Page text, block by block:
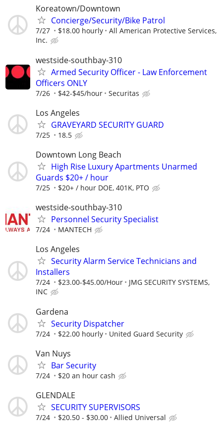
Koreatown/Downtown
Concierge/Security/Bike Patrol
7/27 $18.00 hourly
All American Protective Services,
Inc.
westside-southbay-310
Armed Security Officer - Law Enforcement
Officers ONLY
7/26 $42-$45/hour Securitas
Los Angeles
GRAVEYARD SECURITY GUARD
7/25 18.5
Downtown Long Beach
High Rise Luxury Apartments Unarmed
Guards $20+ / hour
7/25 $20+ / hour DOE, 401K, PTO
westside-southbay-310
Personnel Security Specialist
7/24 MANTECH
Los Angeles
Security Alarm Service Technicians and
Installers
7/24 $23.00-$45.00/Hour
JMG SECURITY SYSTEMS,
INC
Gardena
Security Dispatcher
7/24 $22.00 hourly United Guard Security
Van Nuys
Bar Security
7/24 $20 an hour cash
GLENDALE
SECURITY SUPERVISORS
7/24 $20.50 - $30.00 Allied Universal